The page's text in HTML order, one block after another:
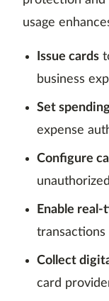
usage
Issue cards
business
Set
expense
Configure
Enable
transactions
Collect
card